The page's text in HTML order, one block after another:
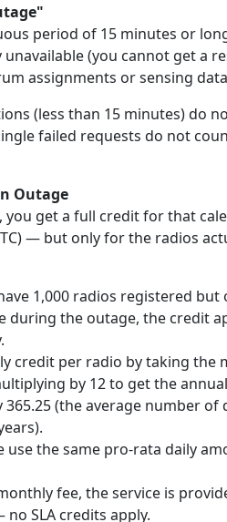
period of 15 minutes or
(you cannot get a
assignments or sensing
(less than 15 minutes) do
failed requests do not
Outage
get a full credit for that
— but only for the radios
1,000 radios registered but
during the outage, the credit
credit per radio by taking the
by 12 to get the
(the average number of
use the same pro-rata daily
fee, the service is
SLA credits apply.